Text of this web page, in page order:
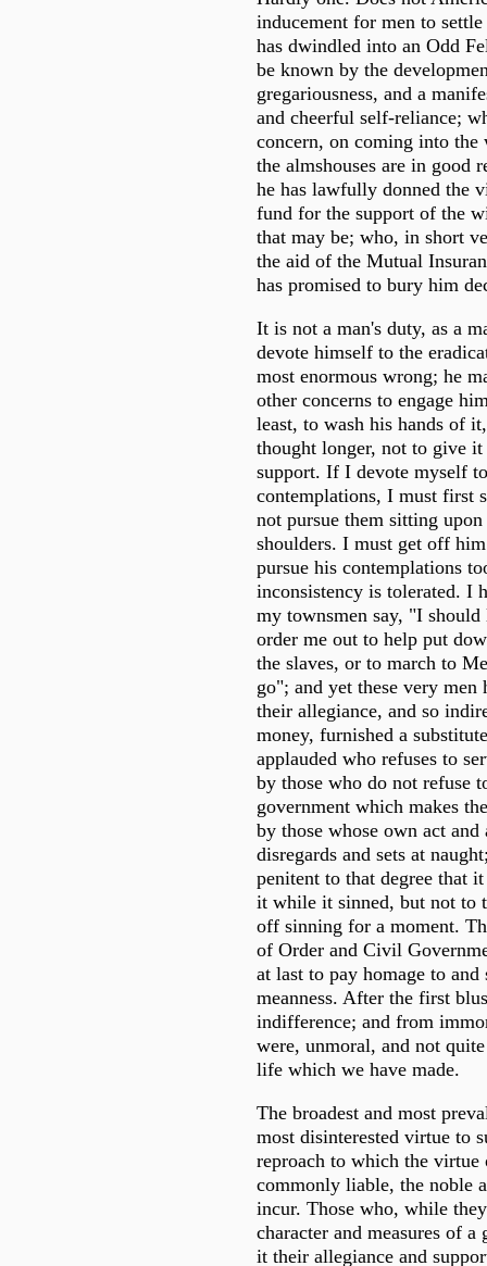
inducement for men to
has dwindled into an Odd
be known by the
gregariousness, and a
and cheerful self-reliance;
concern, on coming into the
the almshouses are in good
he has lawfully donned the
fund for the support of the
that may be; who, in short
the aid of the Mutual
has promised to bury him
It is not a man's duty, as a
devote himself to the
most enormous wrong; he
other concerns to engage
least, to wash his hands of
thought longer, not to give
support. If I devote myself
contemplations, I must first
not pursue them sitting upon
shoulders. I must get off
pursue his contemplations
inconsistency is tolerated. I
my townsmen say, "I
order me out to help put
the slaves, or to march to
go"; and yet these very men
their allegiance, and so
money, furnished a
applauded who refuses to
by those who do not refuse
government which makes
by those whose own act
disregards and sets at
penitent to that degree that
it while it sinned, but not to
off sinning for a moment.
of Order and Civil
at last to pay homage to
meanness. After the first
indifference; and from
were, unmoral, and not
life which we have made.
The broadest and most
most disinterested virtue to
reproach to which the
commonly liable, the noble
incur. Those who, while
character and measures of
it their allegiance and